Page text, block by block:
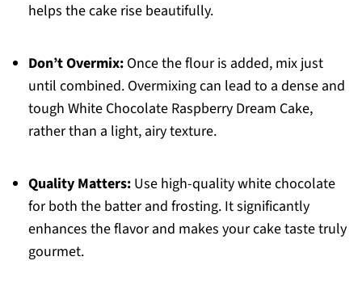
helps the cake rise beautifully.
Don’t Overmix:Once the flour is added, mix just
until combined. Overmixing can lead to a dense and
tough White Chocolate Raspberry Dream Cake,
rather than a light, airy texture.
Quality Matters:Use high-quality white chocolate
for both the batter and frosting. It significantly
enhances the flavor and makes your cake taste truly
gourmet.